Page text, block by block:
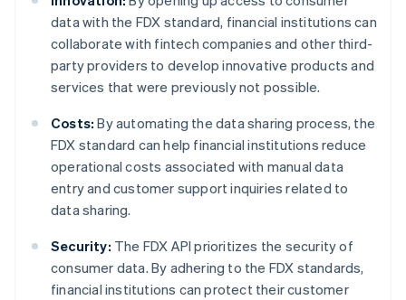
data with the FDX standard, financial institutions can
collaborate with fintech companies and other third-
party providers to develop innovative products and
services that were previously not possible.
Costs: By automating the data sharing process, the
FDX standard can help financial institutions reduce
operational costs associated with manual data
entry and customer support inquiries related to
data sharing.
Security: The FDX API prioritizes the security of
consumer data. By adhering to the FDX standards,
financial institutions can protect their customer